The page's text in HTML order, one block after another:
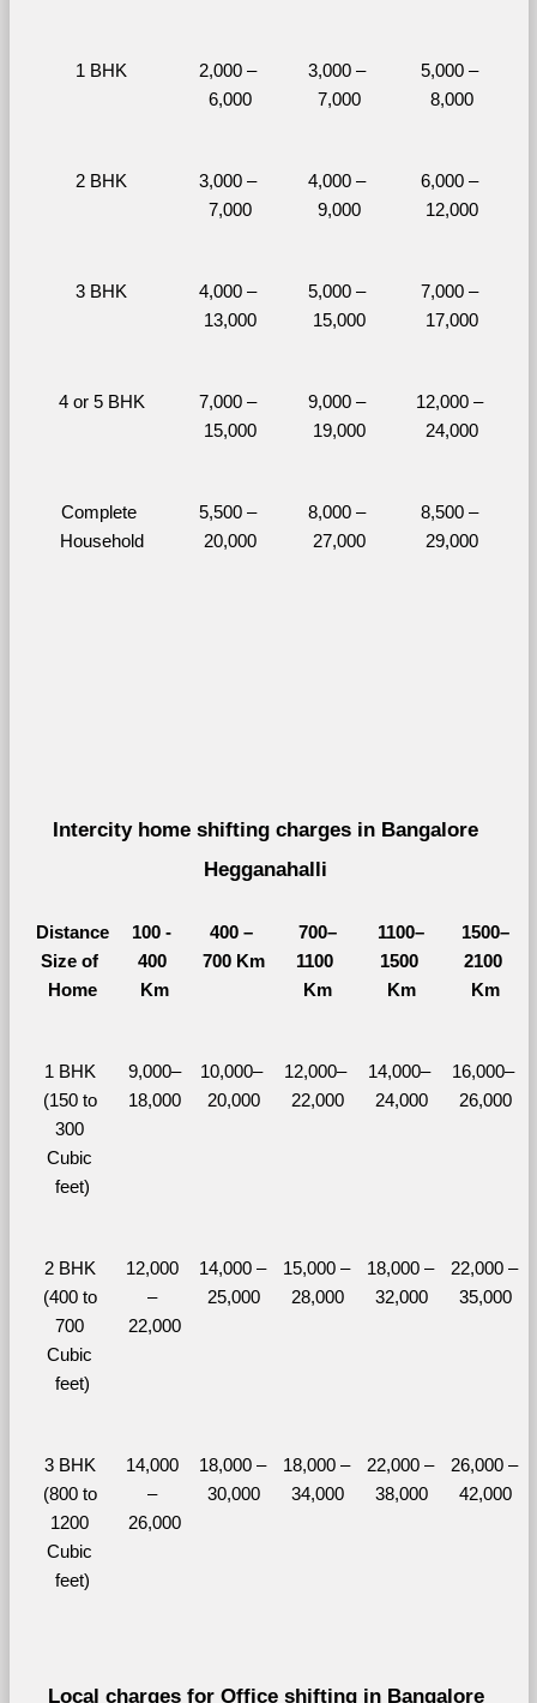
1 BHK
2,000 –
6,000
3,000 –
7,000
5,000 –
8,000
2 BHK
3,000 –
7,000
4,000 –
9,000
6,000 –
12,000
3 BHK
4,000 –
13,000
5,000 –
15,000
7,000 –
17,000
4 or 5 BHK
7,000 –
15,000
9,000 –
19,000
12,000 –
24,000
Complete
Household
5,500 –
20,000
8,000 –
27,000
8,500 –
29,000
Intercity home shifting charges in Bangalore
Hegganahalli
Distance
Size of
Home
100 -
400
Km
400 –
700 Km
700–
1100
Km
1100–
1500
Km
1500–
2100
Km
1 BHK
(150 to
300
Cubic
feet)
9,000–
18,000
10,000–
20,000
12,000–
22,000
14,000–
24,000
16,000–
26,000
2 BHK
(400 to
700
Cubic
feet)
12,000
–
22,000
14,000 –
25,000
15,000 –
28,000
18,000 –
32,000
22,000 –
35,000
3 BHK
(800 to
1200
Cubic
feet)
14,000
–
26,000
18,000 –
30,000
18,000 –
34,000
22,000 –
38,000
26,000 –
42,000
Local charges for Office shifting in Bangalore